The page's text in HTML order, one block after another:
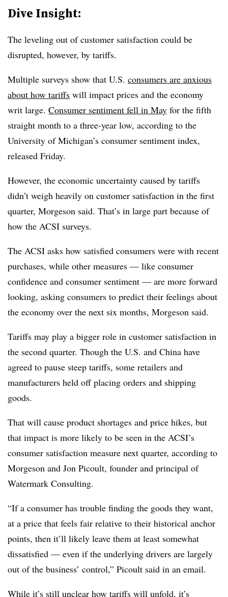
Dive Insight:
The leveling out of customer satisfaction could be
disrupted, however, by tariffs.
Multiple surveys show that U.S. consumers are anxious
about how tariffs will impact prices and the economy
writ large. Consumer sentiment fell in May for the fifth
straight month to a three-year low, according to the
University of Michigan’s consumer sentiment index,
released Friday.
However, the economic uncertainty caused by tariffs
didn’t weigh heavily on customer satisfaction in the first
quarter, Morgeson said. That’s in large part because of
how the ACSI surveys.
The ACSI asks how satisfied consumers were with recent
purchases, while other measures — like consumer
confidence and consumer sentiment — are more forward
looking, asking consumers to predict their feelings about
the economy over the next six months, Morgeson said.
Tariffs may play a bigger role in customer satisfaction in
the second quarter. Though the U.S. and China have
agreed to pause steep tariffs, some retailers and
manufacturers held off placing orders and shipping
goods.
That will cause product shortages and price hikes, but
that impact is more likely to be seen in the ACSI’s
consumer satisfaction measure next quarter, according to
Morgeson and Jon Picoult, founder and principal of
Watermark Consulting.
“If a consumer has trouble finding the goods they want,
at a price that feels fair relative to their historical anchor
points, then it’ll likely leave them at least somewhat
dissatisfied — even if the underlying drivers are largely
out of the business’ control,” Picoult said in an email.
While it’s still unclear how tariffs will unfold, it’s